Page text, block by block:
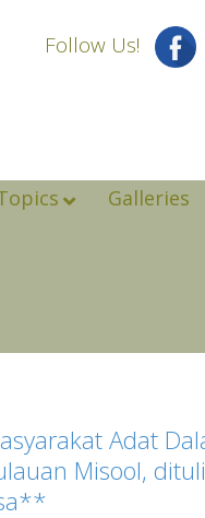
Follow Us!
Galleries
Adat
Misool,